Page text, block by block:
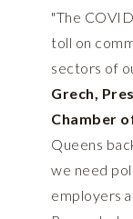
"The
toll on
sectors of
Grech,
Chamber
Queens
we need
employers